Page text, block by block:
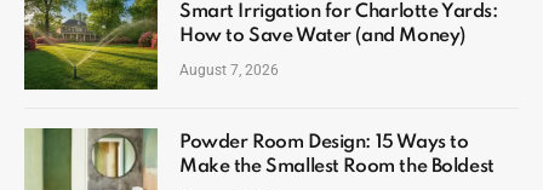
Smart Irrigation for Charlotte Yards:
How to Save Water (and Money)
August 7, 2026
Powder Room Design: 15 Ways to
Make the Smallest Room the Boldest